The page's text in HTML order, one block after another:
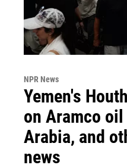
NPR News
Yemen's
on Aramco
Arabia, and
news